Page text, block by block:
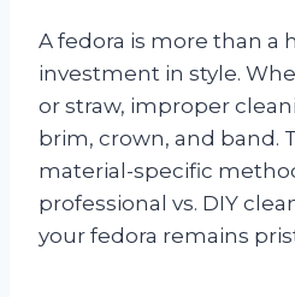
A fedora is more than a
investment in style.
or straw, improper
brim, crown, and band.
material-specific
professional vs. DIY
your fedora remains